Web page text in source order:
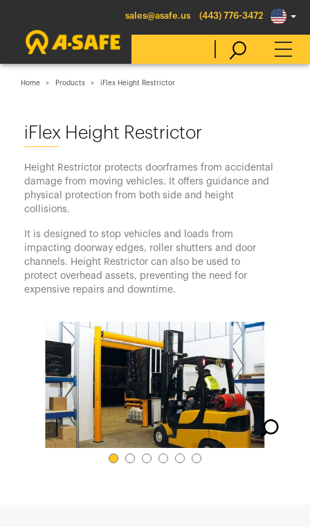
sales@asafe.us (443) 776-3472
Belgique
België
Canada (fr)
Danmark
Deutschland
France
Italia
México
Middle East
Nederland
Home Products iFlex Height Restrictor
iFlex Height Restrictor
Height Restrictor protects doorframes from accidental
damage from moving vehicles. It offers guidance and
physical protection from both side and height
collisions.
It is designed to stop vehicles and loads from
impacting doorway edges, roller shutters and door
channels. Height Restrictor can also be used to
protect overhead assets, preventing the need for
expensive repairs and downtime.